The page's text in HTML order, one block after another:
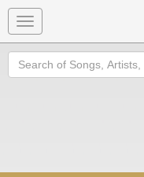
Toggle
navigation
Search